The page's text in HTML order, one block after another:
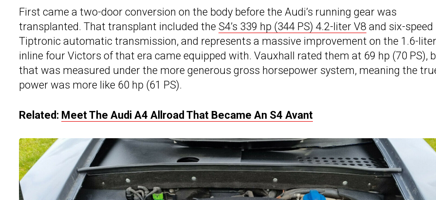
First came a two-door conversion on the body before the Audi’s running gear was
transplanted. That transplant included the S4’s 339 hp (344 PS) 4.2-liter V8 and six-speed
Tiptronic automatic transmission, and represents a massive improvement on the 1.6-liter
inline four Victors of that era came equipped with. Vauxhall rated them at 69 hp (70 PS),
that was measured under the more generous gross horsepower system, meaning the
power was more like 60 hp (61 PS).
Related: Meet The Audi A4 Allroad That Became An S4 Avant